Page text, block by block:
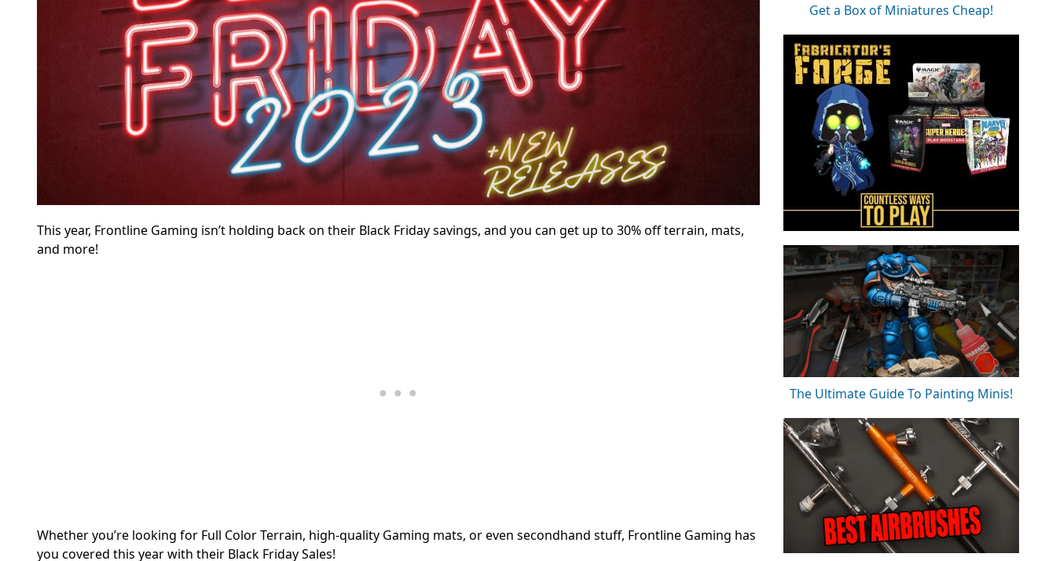
This year, Frontline Gaming isn’t holding back on their Black Friday savings, and you can get up to 30% off terrain, mats,
and more!
Whether you’re looking for Full Color Terrain, high-quality Gaming mats, or even secondhand stuff, Frontline Gaming has
you covered this year with their Black Friday Sales!
Get a Box of Miniatures Cheap!
The Ultimate Guide To Painting Minis!